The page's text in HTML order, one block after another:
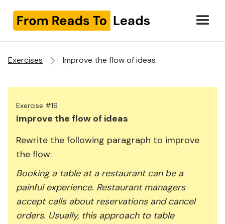
Exercises Improve the flow of ideas
Exercise #16
Improve the flow of ideas
Rewrite the following paragraph to improve
the flow:
Booking a table at a restaurant can be a
painful experience. Restaurant managers
accept calls about reservations and cancel
orders. Usually, this approach to table